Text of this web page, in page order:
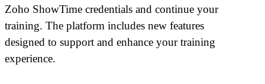
Zoho ShowTime credentials and continue your
training. The platform includes new features
designed to support and enhance your training
experience.